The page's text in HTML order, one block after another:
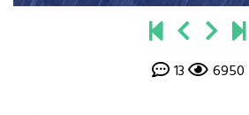
13 6950